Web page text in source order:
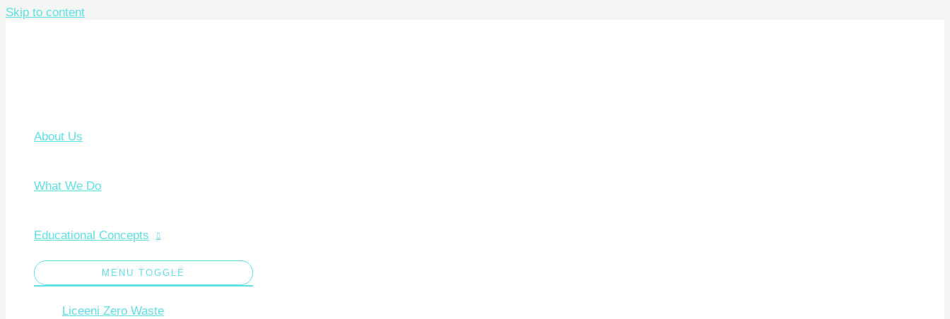
Skip to content
About Us
What We Do
Educational Concepts
MENU TOGGLE
Liceeni Zero Waste